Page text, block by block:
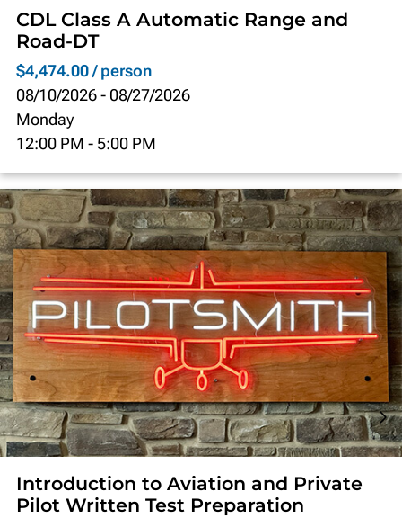
CDL Class A Automatic Range and
Road-DT
$4,474.00 / person
08/10/2026 - 08/27/2026
Monday
12:00 PM - 5:00 PM
Introduction to Aviation and Private
Pilot Written Test Preparation